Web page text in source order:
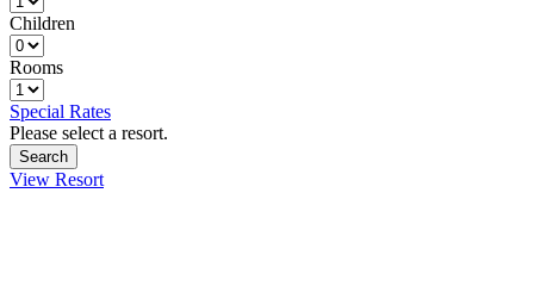
Children
Rooms
Special Rates
Please select a resort.
View Resort